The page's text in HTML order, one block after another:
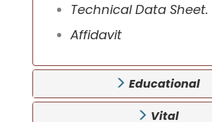
Technical Data Sheet.
Affidavit
Educational
Vital